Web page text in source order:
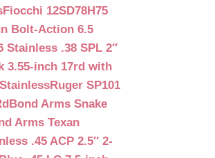
Fiocchi 12SD78H75
Bolt-Action 6.5
Stainless .38 SPL 2″
3.55-inch 17rd with
Ruger SP101
Bond Arms Snake
Arms Texan
.45 ACP 2.5″ 2-